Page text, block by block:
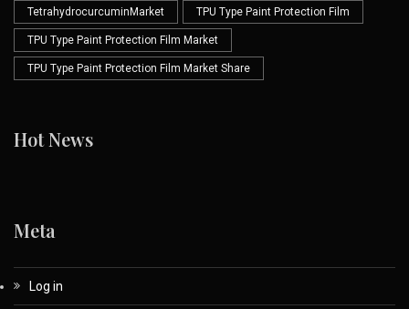
TetrahydrocurcuminMarket TPU Type Paint Protection Film
TPU Type Paint Protection Film Market
TPU Type Paint Protection Film Market Share
Hot News
Meta
Log in